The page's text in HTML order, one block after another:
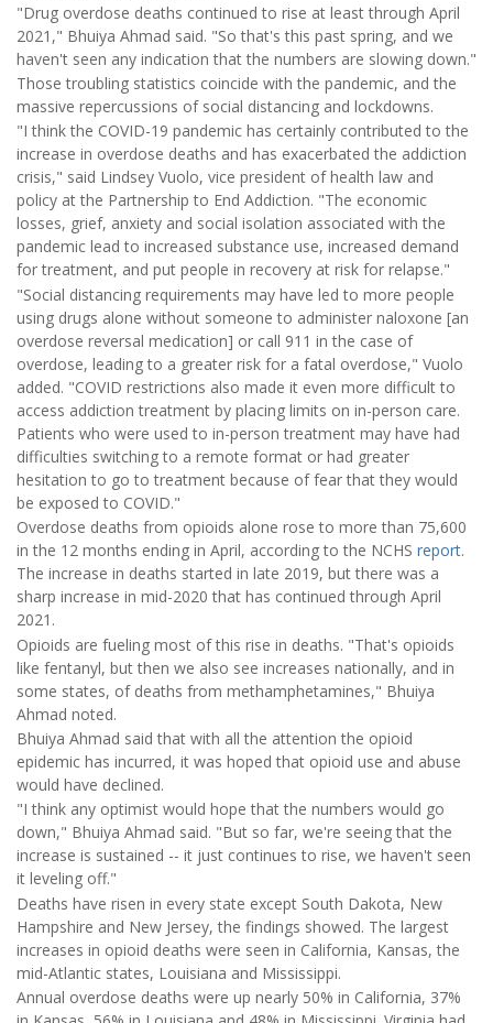
"Drug overdose deaths continued to rise at least through April
2021," Bhuiya Ahmad said. "So that's this past spring, and we
haven't seen any indication that the numbers are slowing down."
Those troubling statistics coincide with the pandemic, and the
massive repercussions of social distancing and lockdowns.
"I think the COVID-19 pandemic has certainly contributed to the
increase in overdose deaths and has exacerbated the addiction
crisis," said Lindsey Vuolo, vice president of health law and
policy at the Partnership to End Addiction. "The economic
losses, grief, anxiety and social isolation associated with the
pandemic lead to increased substance use, increased demand
for treatment, and put people in recovery at risk for relapse."
"Social distancing requirements may have led to more people
using drugs alone without someone to administer naloxone [an
overdose reversal medication] or call 911 in the case of
overdose, leading to a greater risk for a fatal overdose," Vuolo
added. "COVID restrictions also made it even more difficult to
access addiction treatment by placing limits on in-person care.
Patients who were used to in-person treatment may have had
difficulties switching to a remote format or had greater
hesitation to go to treatment because of fear that they would
be exposed to COVID."
Overdose deaths from opioids alone rose to more than 75,600
in the 12 months ending in April, according to the NCHS report.
The increase in deaths started in late 2019, but there was a
sharp increase in mid-2020 that has continued through April
2021.
Opioids are fueling most of this rise in deaths. "That's opioids
like fentanyl, but then we also see increases nationally, and in
some states, of deaths from methamphetamines," Bhuiya
Ahmad noted.
Bhuiya Ahmad said that with all the attention the opioid
epidemic has incurred, it was hoped that opioid use and abuse
would have declined.
"I think any optimist would hope that the numbers would go
down," Bhuiya Ahmad said. "But so far, we're seeing that the
increase is sustained -- it just continues to rise, we haven't seen
it leveling off."
Deaths have risen in every state except South Dakota, New
Hampshire and New Jersey, the findings showed. The largest
increases in opioid deaths were seen in California, Kansas, the
mid-Atlantic states, Louisiana and Mississippi.
Annual overdose deaths were up nearly 50% in California, 37%